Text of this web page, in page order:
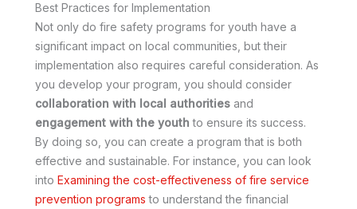
Best Practices for Implementation
Not only do fire safety programs for youth have a
significant impact on local communities, but their
implementation also requires careful consideration. As
you develop your program, you should consider
collaboration with local authorities and
engagement with the youth to ensure its success.
By doing so, you can create a program that is both
effective and sustainable. For instance, you can look
into Examining the cost-effectiveness of fire service
prevention programs to understand the financial